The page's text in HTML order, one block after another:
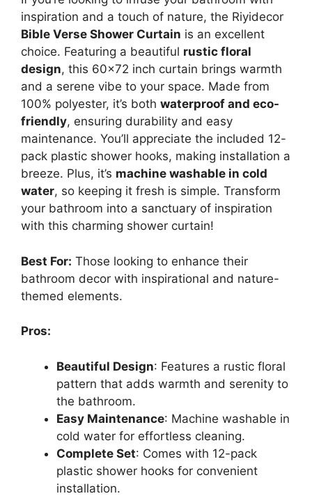
inspiration and a touch of nature, the Riyidecor
Bible Verse Shower Curtain is an excellent
choice. Featuring a beautiful rustic floral
design, this 60×72 inch curtain brings warmth
and a serene vibe to your space. Made from
100% polyester, it’s both waterproof and eco-
friendly, ensuring durability and easy
maintenance. You’ll appreciate the included 12-
pack plastic shower hooks, making installation a
breeze. Plus, it’s machine washable in cold
water, so keeping it fresh is simple. Transform
your bathroom into a sanctuary of inspiration
with this charming shower curtain!
Best For: Those looking to enhance their
bathroom decor with inspirational and nature-
themed elements.
Pros:
Beautiful Design: Features a rustic floral
pattern that adds warmth and serenity to
the bathroom.
Easy Maintenance: Machine washable in
cold water for effortless cleaning.
Complete Set: Comes with 12-pack
plastic shower hooks for convenient
installation.